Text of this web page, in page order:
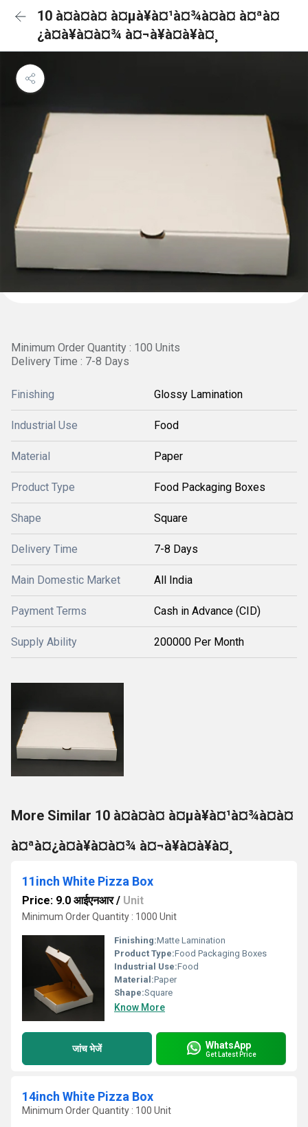
10 à¤à¤à¤ à¤µà¥à¤¹à¤¾à¤à¤ à¤ªà¤
¿à¤à¥à¤à¤¾ à¤¬à¥à¤à¥à¤¸
Minimum Order Quantity : 100 Units
Delivery Time : 7-8 Days
Finishing Glossy Lamination
Industrial Use Food
Material Paper
Product Type Food Packaging Boxes
Shape Square
Delivery Time 7-8 Days
Main Domestic Market All India
Payment Terms Cash in Advance (CID)
Supply Ability 200000 Per Month
More Similar 10 à¤à¤à¤ à¤µà¥à¤¹à¤¾à¤à¤
à¤ªà¤¿à¤à¥à¤à¤¾ à¤¬à¥à¤à¥à¤¸
11inch White Pizza Box
Price: 9.0 आईएनआर/ Unit
Minimum Order Quantity : 1000 Unit
Finishing:Matte Lamination
Product Type:Food Packaging Boxes
Industrial Use:Food
Material:Paper
Shape:Square
Know More
जांच भेजें WhatsApp
Get Latest Price
14inch White Pizza Box
Minimum Order Quantity : 100 Unit